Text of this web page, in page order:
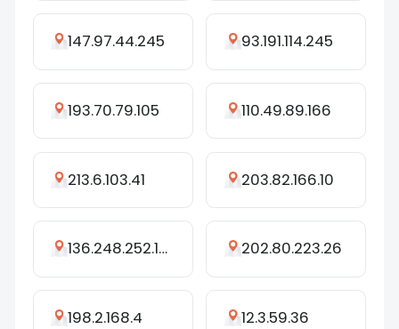
147.97.44.245 93.191.114.245
193.70.79.105 110.49.89.166
213.6.103.41 203.82.166.10
136.248.252.156 202.80.223.26
198.2.168.4 12.3.59.36